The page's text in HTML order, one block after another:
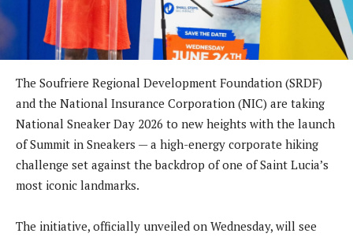
The Soufriere Regional Development Foundation (SRDF)
and the National Insurance Corporation (NIC) are taking
National Sneaker Day 2026 to new heights with the launch
of Summit in Sneakers — a high-energy corporate hiking
challenge set against the backdrop of one of Saint Lucia’s
most iconic landmarks.
The initiative, officially unveiled on Wednesday, will see